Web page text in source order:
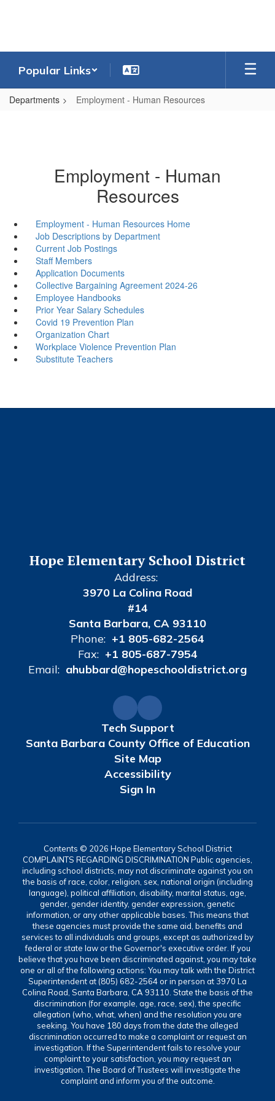
Popular Links
Departments Employment - Human Resources
Employment - Human
Resources
Employment - Human Resources Home
Job Descriptions by Department
Current Job Postings
Staff Members
Application Documents
Collective Bargaining Agreement 2024-26
Employee Handbooks
Prior Year Salary Schedules
Covid 19 Prevention Plan
Organization Chart
Workplace Violence Prevention Plan
Substitute Teachers
Hope Elementary School District
Address:
3970 La Colina Road
#14
Santa Barbara, CA 93110
Phone: +1 805-682-2564
Fax: +1 805-687-7954
Email: ahubbard@hopeschooldistrict.org
Tech Support
Santa Barbara County Office of Education
Site Map
Accessibility
Sign In
Contents © 2026 Hope Elementary School District
COMPLAINTS REGARDING DISCRIMINATION Public agencies,
including school districts, may not discriminate against you on
the basis of race, color, religion, sex, national origin (including
language), political affiliation, disability, marital status, age,
gender, gender identity, gender expression, genetic
information, or any other applicable bases. This means that
these agencies must provide the same aid, benefits and
services to all individuals and groups, except as authorized by
federal or state law or the Governor's executive order. If you
believe that you have been discriminated against, you may take
one or all of the following actions: You may talk with the District
Superintendent at (805) 682-2564 or in person at 3970 La
Colina Road, Santa Barbara, CA 93110. State the basis of the
discrimination (for example, age, race, sex), the specific
allegation (who, what, when) and the resolution you are
seeking. You have 180 days from the date the alleged
discrimination occurred to make a complaint or request an
investigation. If the Superintendent fails to resolve your
complaint to your satisfaction, you may request an
investigation. The Board of Trustees will investigate the
complaint and inform you of the outcome.